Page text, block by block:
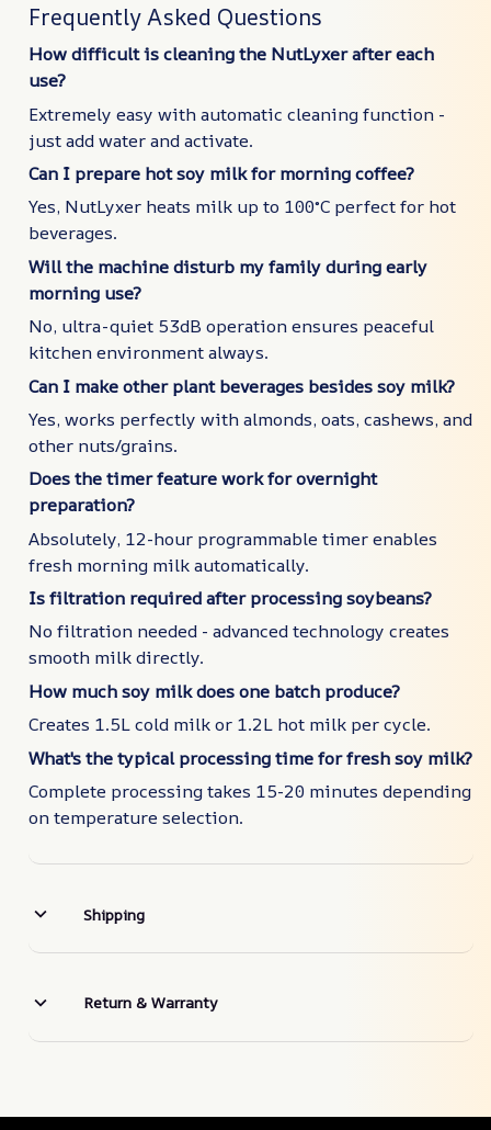
Frequently Asked Questions
How difficult is cleaning the NutLyxer after each
use?
Extremely easy with automatic cleaning function -
just add water and activate.
Can I prepare hot soy milk for morning coffee?
Yes, NutLyxer heats milk up to 100°C perfect for hot
beverages.
Will the machine disturb my family during early
morning use?
No, ultra-quiet 53dB operation ensures peaceful
kitchen environment always.
Can I make other plant beverages besides soy milk?
Yes, works perfectly with almonds, oats, cashews, and
other nuts/grains.
Does the timer feature work for overnight
preparation?
Absolutely, 12-hour programmable timer enables
fresh morning milk automatically.
Is filtration required after processing soybeans?
No filtration needed - advanced technology creates
smooth milk directly.
How much soy milk does one batch produce?
Creates 1.5L cold milk or 1.2L hot milk per cycle.
What's the typical processing time for fresh soy milk?
Complete processing takes 15-20 minutes depending
on temperature selection.
Shipping
Return & Warranty